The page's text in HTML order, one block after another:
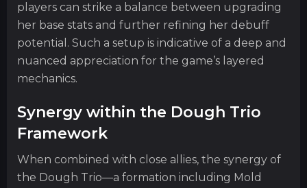
players can strike a balance between upgrading
her base stats and further refining her debuff
potential. Such a setup is indicative of a deep and
nuanced appreciation for the game’s layered
mechanics.
Synergy within the Dough Trio
Framework
When combined with close allies, the synergy of
the Dough Trio—a formation including Mold